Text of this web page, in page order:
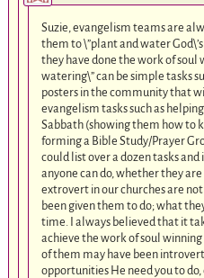
Suzie, evangelism teams are
them to \”plant and water
they have done the work of soul
watering\” can be simple tasks
posters in the community that
evangelism tasks such as
Sabbath (showing them how to
forming a Bible Study/Prayer
could list over a dozen tasks
anyone can do, whether they
extrovert in our churches are
been given them to do; what
time. I always believed that it
achieve the work of soul
of them may have been
opportunities He need you to